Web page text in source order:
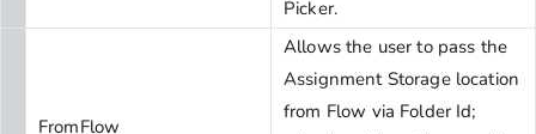
Picker.
FromFlow
Allows the user to pass the
Assignment Storage location
from Flow via Folder Id;